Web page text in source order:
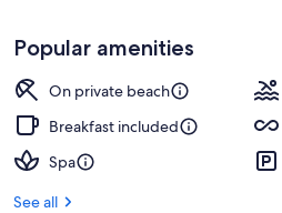
Popular amenities
On private beach
Breakfast included
Spa
See all